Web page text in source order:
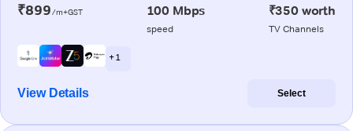
₹899/m+GST 100 Mbps
speed
₹350 worth
TV Channels
+ 1
View Details Select